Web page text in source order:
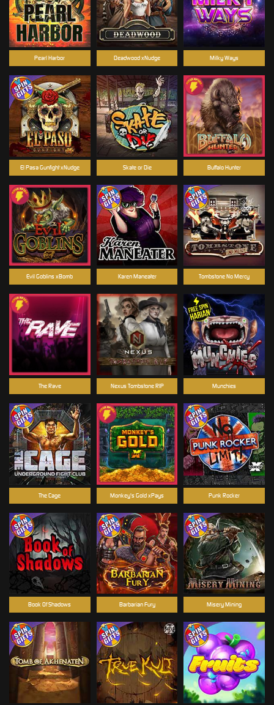
Munchies
Skate or Die
Nexus Tombstone RIP
Tombstone No Mercy
Book Of Shadows
The Cage
El Pasa Gunfight xNudge
Monkey's Gold xPays
Barbarian Fury
Evil Goblins xBomb
Deadwood xNudge
Buffalo Hunter
Punk Rocker
Milky Ways
Pearl Harbor
Misery Mining
Karen Maneater
The Rave